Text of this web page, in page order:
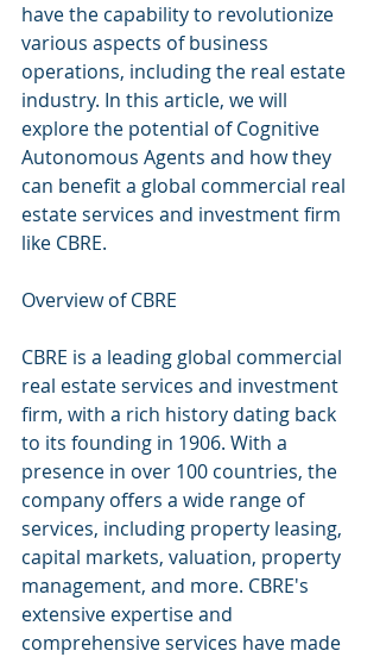
have the capability to revolutionize
various aspects of business
operations, including the real estate
industry. In this article, we will
explore the potential of Cognitive
Autonomous Agents and how they
can benefit a global commercial real
estate services and investment firm
like CBRE.
Overview of CBRE
CBRE is a leading global commercial
real estate services and investment
firm, with a rich history dating back
to its founding in 1906. With a
presence in over 100 countries, the
company offers a wide range of
services, including property leasing,
capital markets, valuation, property
management, and more. CBRE's
extensive expertise and
comprehensive services have made